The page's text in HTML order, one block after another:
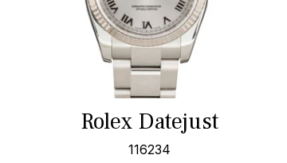
Rolex Datejust
116234